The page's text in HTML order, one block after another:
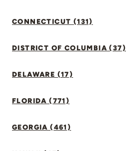
CONNECTICUT (131)
DISTRICT OF COLUMBIA (37)
DELAWARE (17)
FLORIDA (771)
GEORGIA (461)